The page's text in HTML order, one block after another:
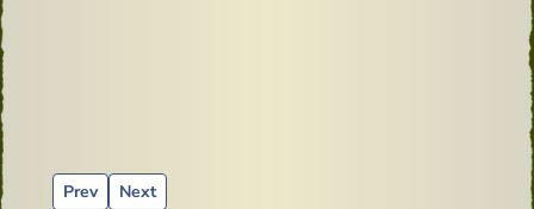
Previous article: Old Mirror from Powers Distillery
Prev Next article: A tangy-sweet dessert from the Irish
Next